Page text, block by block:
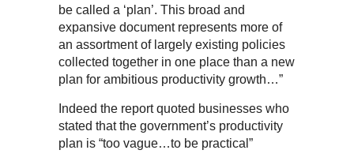
be called a ‘plan’. This broad and
expansive document represents more of
an assortment of largely existing policies
collected together in one place than a new
plan for ambitious productivity growth…”
Indeed the report quoted businesses who
stated that the government’s productivity
plan is “too vague…to be practical”